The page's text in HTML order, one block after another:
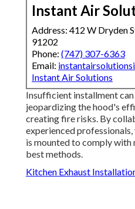
Instant Air
Address: 412 W Dryden
91202
Phone: (747) 307-6363
Email:
Instant Air Solutions
Insufficient installment can
jeopardizing the hood's
creating fire risks. By
experienced
is mounted to comply with
best methods.
Kitchen Exhaust